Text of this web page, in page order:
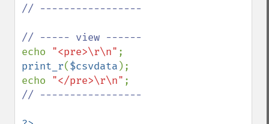
// -----------------
echo "<pre>\r\n"
print_r($csvdata );
echo "</pre>\r\n"
// -----------------